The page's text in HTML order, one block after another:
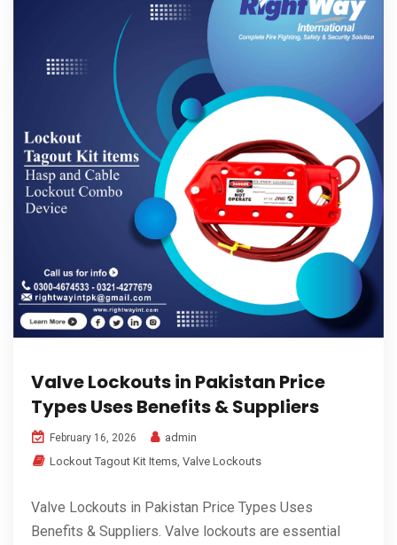
Valve Lockouts in Pakistan Price
Types Uses Benefits & Suppliers
February 16, 2026
admin
Lockout Tagout Kit Items Valve Lockouts
Valve Lockouts in Pakistan Price Types Uses
Benefits & Suppliers. Valve lockouts are essential